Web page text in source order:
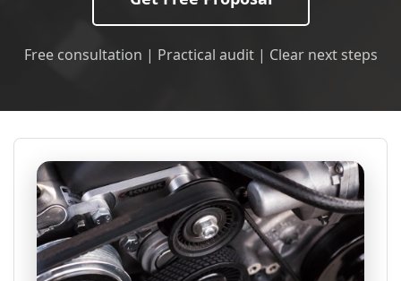
Free consultation | Practical audit | Clear next steps